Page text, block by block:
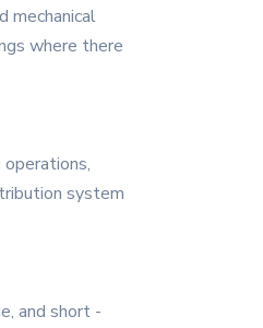
mechanical
where there
system
and short -